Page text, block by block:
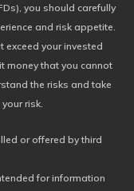
you should carefully
and risk appetite.
your invested
money that you cannot
the risks and take
risk.
or offered by third
for information